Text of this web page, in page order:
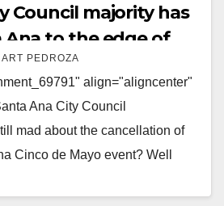
Council majority has
Ana to the edge of
ART PEDROZA
align="aligncenter"
Ana City Council
mad about the cancellation of
Cinco de Mayo event? Well